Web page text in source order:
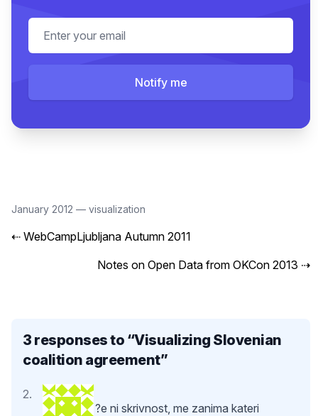
Email address
Notify me
January 2012 — visualization
⇠ WebCampLjubljana Autumn 2011
Notes on Open Data from OKCon 2013 ⇢
3 responses to “Visualizing Slovenian
coalition agreement”
?e ni skrivnost, me zanima kateri